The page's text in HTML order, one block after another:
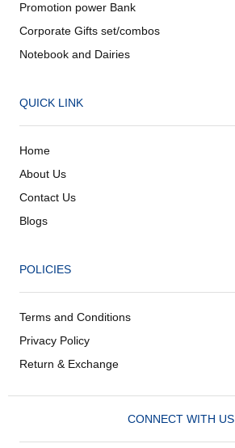
Promotion power Bank
Corporate Gifts set/combos
Notebook and Dairies
QUICK LINK
Home
About Us
Contact Us
Blogs
POLICIES
Terms and Conditions
Privacy Policy
Return & Exchange
CONNECT WITH US